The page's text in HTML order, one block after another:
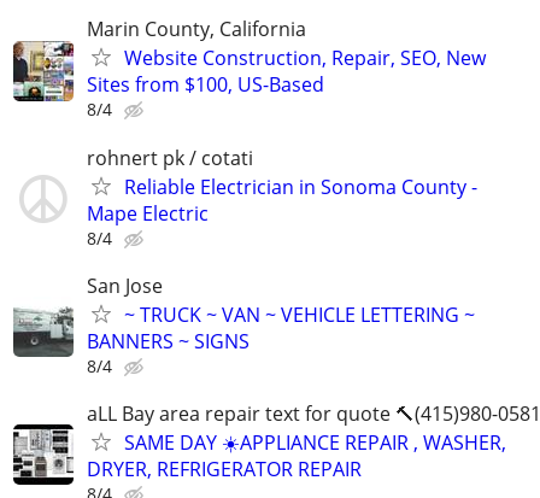
Marin County, California
Website Construction, Repair, SEO, New
Sites from $100, US-Based
8/4
rohnert pk / cotati
Reliable Electrician in Sonoma County -
Mape Electric
8/4
San Jose
~ TRUCK ~ VAN ~ VEHICLE LETTERING ~
BANNERS ~ SIGNS
8/4
aLL Bay area repair text for quote 🔨(415)980-
SAME DAY ☀️APPLIANCE REPAIR , WASHER,
DRYER, REFRIGERATOR REPAIR